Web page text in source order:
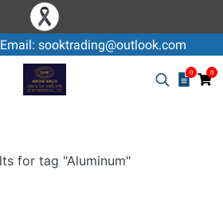
sooktrading@outlook.com
0 0
for tag "Aluminum"